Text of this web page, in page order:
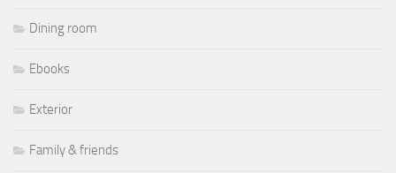
Dining room
Ebooks
Exterior
Family & friends